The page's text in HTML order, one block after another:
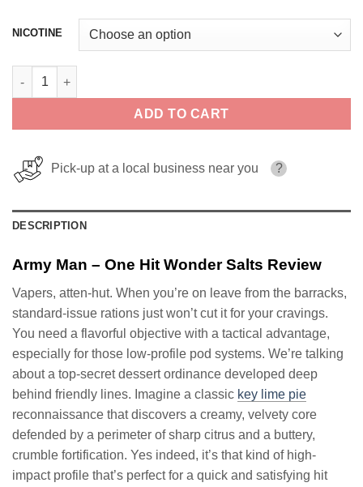
NICOTINE
Army Man - One Hit Wonder Salts quantity
ADD TO CART
Pick-up at a local business near you ?
DESCRIPTION
Army Man – One Hit Wonder Salts Review
Vapers, atten-hut. When you’re on leave from the barracks,
standard-issue rations just won’t cut it for your cravings.
You need a flavorful objective with a tactical advantage,
especially for those low-profile pod systems. We’re talking
about a top-secret dessert ordinance developed deep
behind friendly lines. Imagine a classic key lime pie
reconnaissance that discovers a creamy, velvety core
defended by a perimeter of sharp citrus and a buttery,
crumble fortification. Yes indeed, it’s that kind of high-
impact profile that’s perfect for a quick and satisfying hit